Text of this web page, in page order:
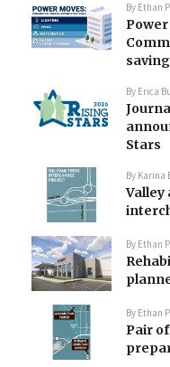
By Ethan
By Erica
Stars
By Karina
Valley
By Ethan
By Ethan
Pair